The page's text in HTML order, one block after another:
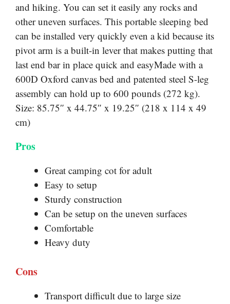
and hiking. You can set it easily any rocks and
other uneven surfaces. This portable sleeping bed
can be installed very quickly even a kid because its
pivot arm is a built-in lever that makes putting that
last end bar in place quick and easyMade with a
600D Oxford canvas bed and patented steel S-leg
assembly can hold up to 600 pounds (272 kg).
Size: 85.75″ x 44.75″ x 19.25″ (218 x 114 x 49
cm)
Pros
Great camping cot for adult
Easy to setup
Sturdy construction
Can be setup on the uneven surfaces
Comfortable
Heavy duty
Cons
Transport difficult due to large size